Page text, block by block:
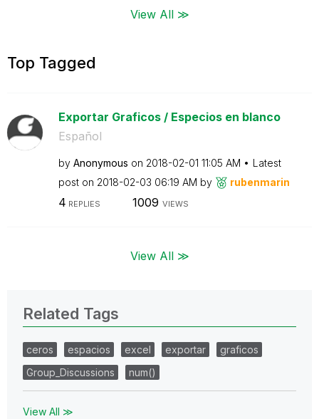
View All ≫
Top Tagged
Exportar Graficos / Especios en blanco
Español
by Anonymous on ‎2018-02-01 11:05 AM
Latest
post on ‎2018-02-03 06:19 AM by rubenmarin
4 REPLIES 1009 VIEWS
View All ≫
Related Tags
ceros espacios excel exportar
graficos
Group_Discussions
num()
View All ≫